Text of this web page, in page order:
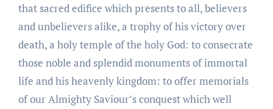
that sacred edifice which presents to all, believers
and unbelievers alike, a trophy of his victory over
death, a holy temple of the holy God: to consecrate
those noble and splendid monuments of immortal
life and his heavenly kingdom: to offer memorials
of our Almighty Saviour’s conquest which well